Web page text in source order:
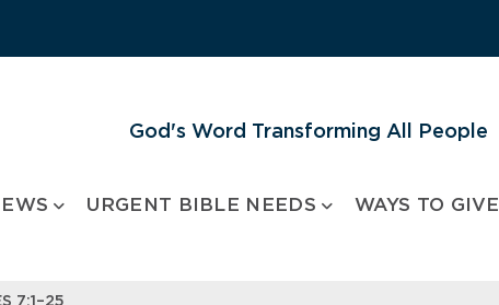
God's Word Transforming All People
URGENT BIBLE NEEDS WAYS TO GIVE
7:1–25